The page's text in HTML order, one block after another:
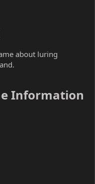
about luring
Information​